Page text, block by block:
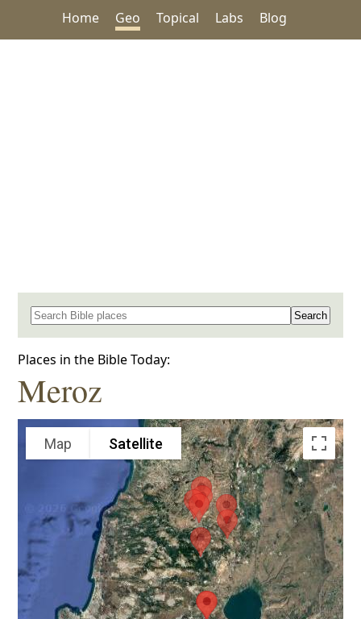
Home Geo Topical Labs Blog
Search for a place in the Bible
Places in the Bible Today:
Meroz
Map Satellite